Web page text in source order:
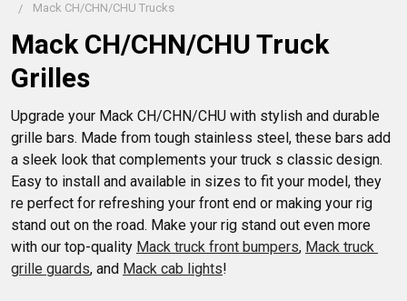
Mack CH/CHN/CHU Trucks
Mack CH/CHN/CHU Truck
Grilles
Upgrade your Mack CH/CHN/CHU with stylish and durable
grille bars. Made from tough stainless steel, these bars add
a sleek look that complements your truck s classic design.
Easy to install and available in sizes to fit your model, they
re perfect for refreshing your front end or making your rig
stand out on the road. Make your rig stand out even more
with our top-quality Mack truck front bumpers, Mack truck
grille guards, and Mack cab lights!